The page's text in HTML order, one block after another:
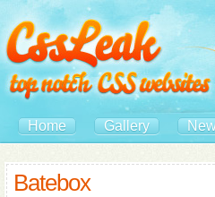
Home Gallery
Batebox